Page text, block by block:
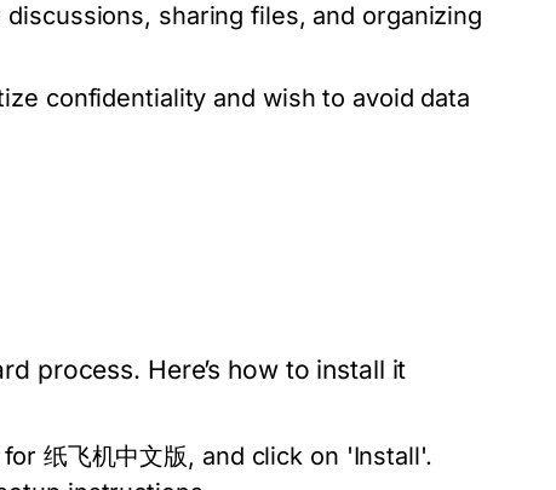
sharing files, and organizing
confidentiality and wish to avoid data
process. Here’s how to install it
纸飞机中文版, and click on 'Install'.